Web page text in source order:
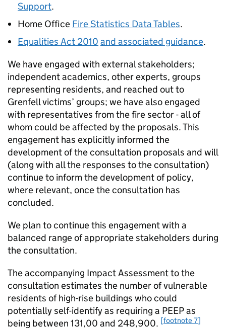
Support.
Home Office Fire Statistics Data Tables.
Equalities Act 2010 and associated guidance.
We have engaged with external stakeholders;
independent academics, other experts, groups
representing residents, and reached out to
Grenfell victims’ groups; we have also engaged
with representatives from the fire sector - all of
whom could be affected by the proposals. This
engagement has explicitly informed the
development of the consultation proposals and will
(along with all the responses to the consultation)
continue to inform the development of policy,
where relevant, once the consultation has
concluded.
We plan to continue this engagement with a
balanced range of appropriate stakeholders during
the consultation.
The accompanying Impact Assessment to the
consultation estimates the number of vulnerable
residents of high-rise buildings who could
potentially self-identify as requiring a PEEP as
being between 131,00 and 248,900. [footnote 7]